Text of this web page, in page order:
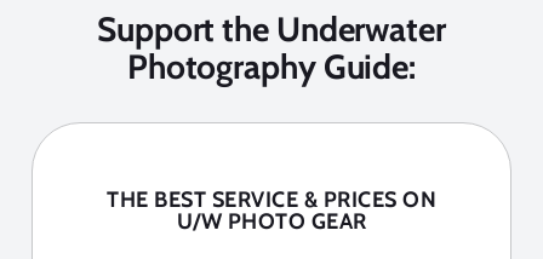
Support the Underwater
Photography Guide:
THE BEST SERVICE & PRICES ON
U/W PHOTO GEAR